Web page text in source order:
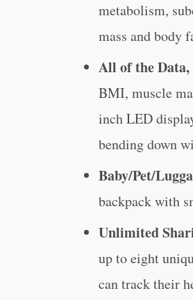
metabolism,
mass and body
All of the
BMI, muscle
inch LED
bending down
Baby/Pet/
backpack with
Unlimited
up to eight
can track their